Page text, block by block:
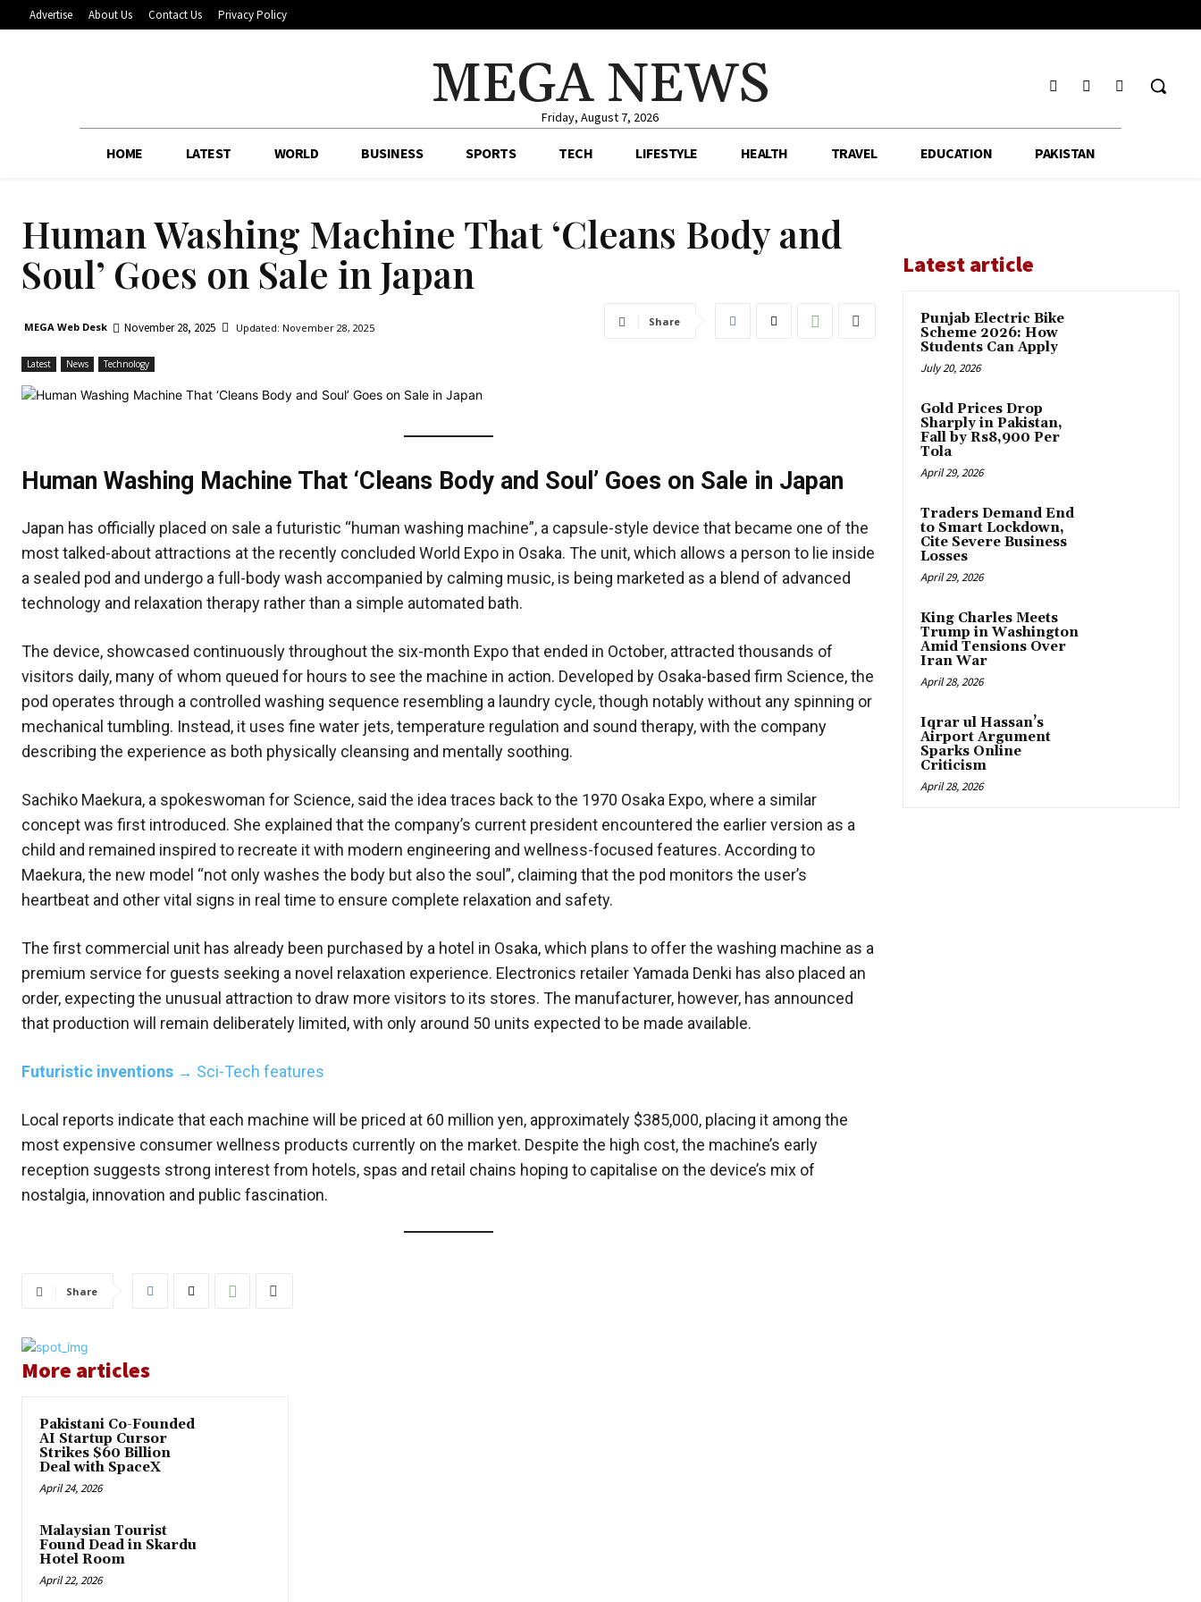
Advertise About Us Contact Us Privacy Policy
MEGA NEWS
Friday, August 7, 2026
HOME LATEST WORLD BUSINESS SPORTS TECH LIFESTYLE HEALTH TRAVEL EDUCATION PAKISTAN
Human Washing Machine That ‘Cleans Body and
Soul’ Goes on Sale in Japan
MEGA Web Desk November 28, 2025 Updated: November 28, 2025 Share
Latest News Technology
Human Washing Machine That ‘Cleans Body and Soul’ Goes on Sale in Japan
Japan has officially placed on sale a futuristic “human washing machine”, a capsule-style device that became one of the
most talked-about attractions at the recently concluded World Expo in Osaka. The unit, which allows a person to lie inside
a sealed pod and undergo a full-body wash accompanied by calming music, is being marketed as a blend of advanced
technology and relaxation therapy rather than a simple automated bath.
The device, showcased continuously throughout the six-month Expo that ended in October, attracted thousands of
visitors daily, many of whom queued for hours to see the machine in action. Developed by Osaka-based firm Science, the
pod operates through a controlled washing sequence resembling a laundry cycle, though notably without any spinning or
mechanical tumbling. Instead, it uses fine water jets, temperature regulation and sound therapy, with the company
describing the experience as both physically cleansing and mentally soothing.
Sachiko Maekura, a spokeswoman for Science, said the idea traces back to the 1970 Osaka Expo, where a similar
concept was first introduced. She explained that the company’s current president encountered the earlier version as a
child and remained inspired to recreate it with modern engineering and wellness-focused features. According to
Maekura, the new model “not only washes the body but also the soul”, claiming that the pod monitors the user’s
heartbeat and other vital signs in real time to ensure complete relaxation and safety.
The first commercial unit has already been purchased by a hotel in Osaka, which plans to offer the washing machine as a
premium service for guests seeking a novel relaxation experience. Electronics retailer Yamada Denki has also placed an
order, expecting the unusual attraction to draw more visitors to its stores. The manufacturer, however, has announced
that production will remain deliberately limited, with only around 50 units expected to be made available.
Futuristic inventions → Sci-Tech features
Local reports indicate that each machine will be priced at 60 million yen, approximately $385,000, placing it among the
most expensive consumer wellness products currently on the market. Despite the high cost, the machine’s early
reception suggests strong interest from hotels, spas and retail chains hoping to capitalise on the device’s mix of
nostalgia, innovation and public fascination.
Share
More articles
Pakistani Co-Founded
AI Startup Cursor
Strikes $60 Billion
Deal with SpaceX
April 24, 2026
Malaysian Tourist
Found Dead in Skardu
Hotel Room
April 22, 2026
Latest article
Punjab Electric Bike
Scheme 2026: How
Students Can Apply
July 20, 2026
Gold Prices Drop
Sharply in Pakistan,
Fall by Rs8,900 Per
Tola
April 29, 2026
Traders Demand End
to Smart Lockdown,
Cite Severe Business
Losses
April 29, 2026
King Charles Meets
Trump in Washington
Amid Tensions Over
Iran War
April 28, 2026
Iqrar ul Hassan’s
Airport Argument
Sparks Online
Criticism
April 28, 2026